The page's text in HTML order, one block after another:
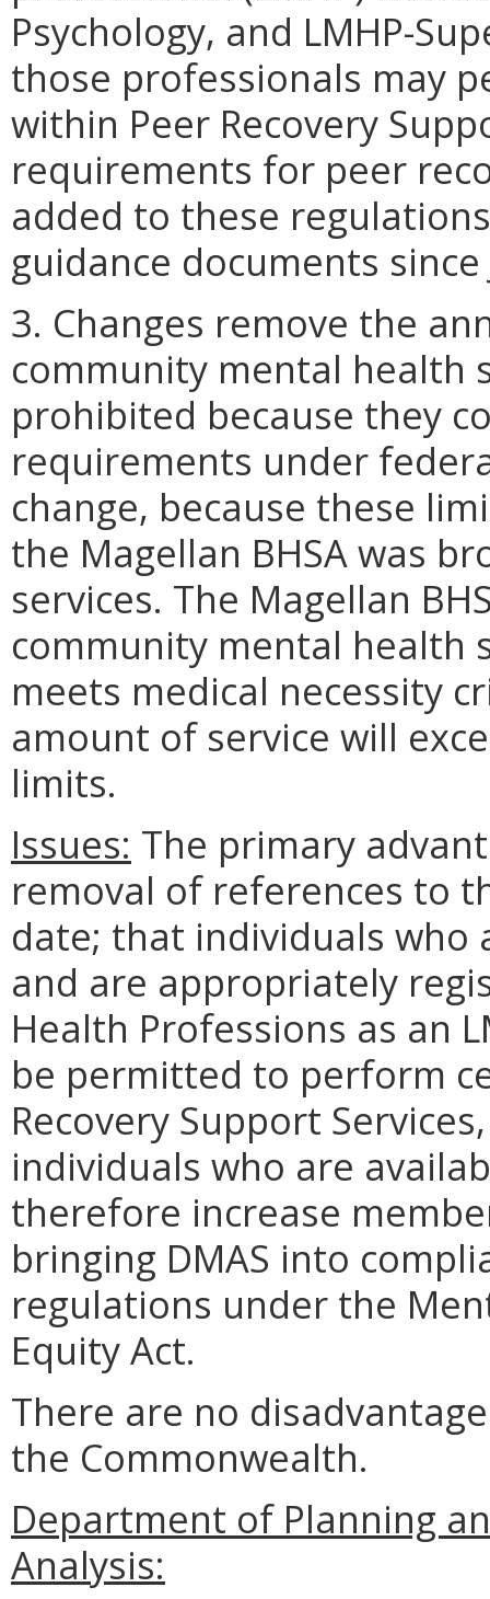
Psychology, and LMHP-
those professionals may
within Peer Recovery
requirements for peer
added to these
guidance documents since
3. Changes remove the
community mental health
prohibited because they
requirements under
change, because these
the Magellan BHSA was
services. The Magellan
community mental health
meets medical necessity
amount of service will
limits.
Issues: The primary
removal of references to
date; that individuals who
and are appropriately
Health Professions as an
be permitted to perform
Recovery Support
individuals who are
therefore increase
bringing DMAS into
regulations under the
Equity Act.
There are no
the Commonwealth.
Department of Planning
Analysis: